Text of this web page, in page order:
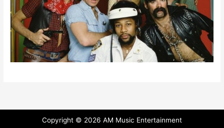
Copyright © 2026 AM Music Entertainment